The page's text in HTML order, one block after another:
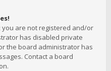
are not registered and/or
has disabled private
the board administrator has
Contact a board